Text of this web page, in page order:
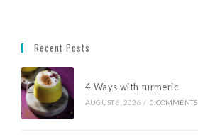
Recent Posts
4 Ways with turmeric
AUGUST 6, 2026 / 0 COMMENTS